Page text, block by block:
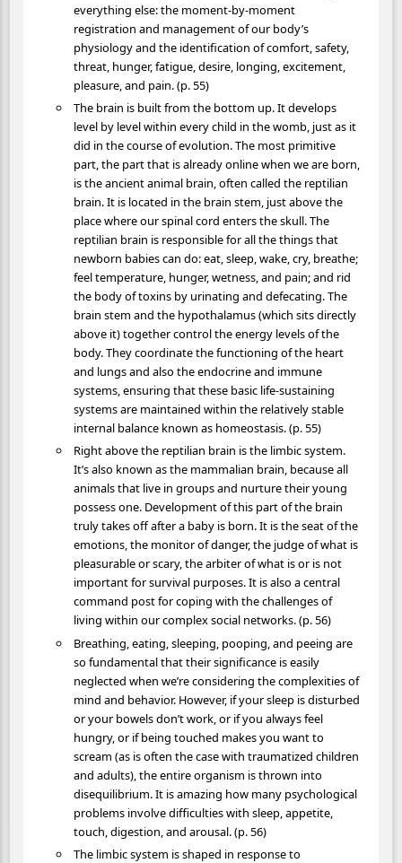
everything else: the moment-by-moment
registration and management of our body’s
physiology and the identification of comfort, safety,
threat, hunger, fatigue, desire, longing, excitement,
pleasure, and pain. (p. 55)
The brain is built from the bottom up. It develops
level by level within every child in the womb, just as it
did in the course of evolution. The most primitive
part, the part that is already online when we are born,
is the ancient animal brain, often called the reptilian
brain. It is located in the brain stem, just above the
place where our spinal cord enters the skull. The
reptilian brain is responsible for all the things that
newborn babies can do: eat, sleep, wake, cry, breathe;
feel temperature, hunger, wetness, and pain; and rid
the body of toxins by urinating and defecating. The
brain stem and the hypothalamus (which sits directly
above it) together control the energy levels of the
body. They coordinate the functioning of the heart
and lungs and also the endocrine and immune
systems, ensuring that these basic life-sustaining
systems are maintained within the relatively stable
internal balance known as homeostasis. (p. 55)
Right above the reptilian brain is the limbic system.
It’s also known as the mammalian brain, because all
animals that live in groups and nurture their young
possess one. Development of this part of the brain
truly takes off after a baby is born. It is the seat of the
emotions, the monitor of danger, the judge of what is
pleasurable or scary, the arbiter of what is or is not
important for survival purposes. It is also a central
command post for coping with the challenges of
living within our complex social networks. (p. 56)
Breathing, eating, sleeping, pooping, and peeing are
so fundamental that their significance is easily
neglected when we’re considering the complexities of
mind and behavior. However, if your sleep is disturbed
or your bowels don’t work, or if you always feel
hungry, or if being touched makes you want to
scream (as is often the case with traumatized children
and adults), the entire organism is thrown into
disequilibrium. It is amazing how many psychological
problems involve difficulties with sleep, appetite,
touch, digestion, and arousal. (p. 56)
The limbic system is shaped in response to